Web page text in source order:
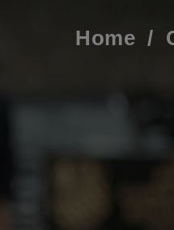
Home /